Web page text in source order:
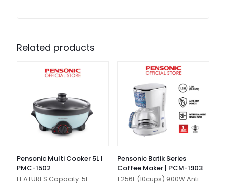
Related products
Pensonic Multi Cooker 5L |
PMC-1502
FEATURES Capacity: 5L
Pensonic Batik Series
Coffee Maker | PCM-1903
1.256L (10cups) 900W Anti-